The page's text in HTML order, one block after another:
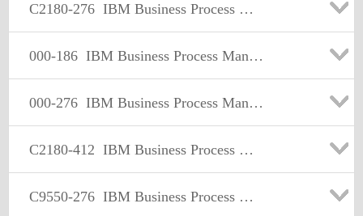
C2180-276 IBM Business Process Manager Express or Standard Edition V8.0 BPM Application Development
000-186 IBM Business Process Manager Express or Standard Edition V7.5.1 BPM Application Development
000-276 IBM Business Process Manager Express or Standard Edition V8.0, BPM Application Development
C2180-412 IBM Business Process Management Express or Standard Edition V8.5.5, BPM Application Development
C9550-276 IBM Business Process Manager Express or Standard Edition V8.0 BPM Application Development